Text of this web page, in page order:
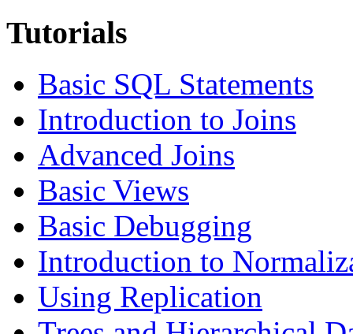
Tutorials
Basic SQL Statements
Introduction to Joins
Advanced Joins
Basic Views
Basic Debugging
Introduction to
Using Replication